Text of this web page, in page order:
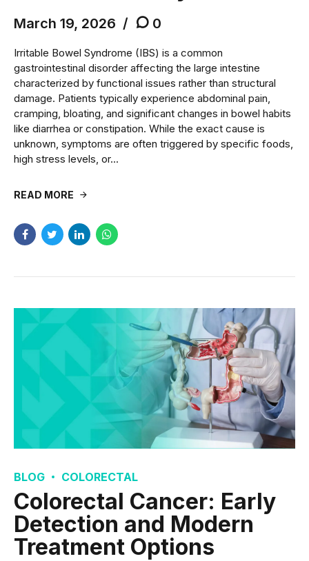
March 19, 2026 0
Irritable Bowel Syndrome (IBS) is a common
gastrointestinal disorder affecting the large intestine
characterized by functional issues rather than structural
damage. Patients typically experience abdominal pain,
cramping, bloating, and significant changes in bowel habits
like diarrhea or constipation. While the exact cause is
unknown, symptoms are often triggered by specific foods,
high stress levels, or...
READ MORE
BLOG COLORECTAL
Colorectal Cancer: Early
Detection and Modern
Treatment Options